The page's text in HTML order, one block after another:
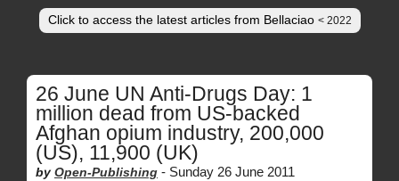
Click to access the latest articles from Bellaciao < 2022
26 June UN Anti-Drugs Day: 1
million dead from US-backed
Afghan opium industry, 200,000
(US), 11,900 (UK)
by Open-Publishing - Sunday 26 June 2011